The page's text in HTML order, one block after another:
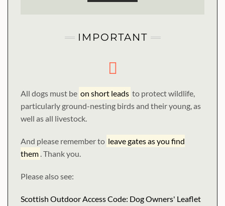
IMPORTANT
All dogs must be on short leads to protect wildlife,
particularly ground-nesting birds and their young, as
well as all livestock.
And please remember to leave gates as you find
them . Thank you.
Please also see:
Scottish Outdoor Access Code: Dog Owners' Leaflet